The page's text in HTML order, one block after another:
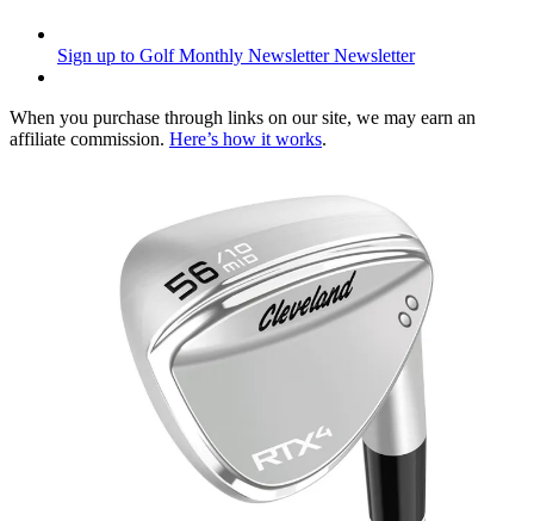
Sign up to Golf Monthly Newsletter Newsletter
When you purchase through links on our site, we may earn an
affiliate commission. Here’s how it works.